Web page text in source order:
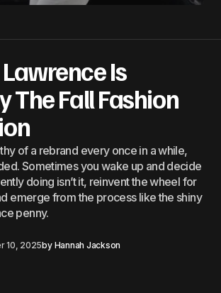
Is
The Fall Fashion
of a rebrand every once in a while,
Sometimes you wake up and decide
doing isn’t it, reinvent the wheel for
emerge from the process like the shiny
penny.
10, 2025by Hannah Jackson